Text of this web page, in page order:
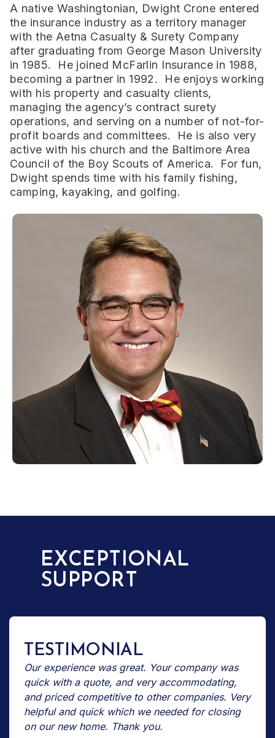
A native Washingtonian, Dwight Crone entered
the insurance industry as a territory manager
with the Aetna Casualty & Surety Company
after graduating from George Mason University
in 1985. He joined McFarlin Insurance in 1988,
becoming a partner in 1992. He enjoys working
with his property and casualty clients,
managing the agency’s contract surety
operations, and serving on a number of not-for-
profit boards and committees. He is also very
active with his church and the Baltimore Area
Council of the Boy Scouts of America. For fun,
Dwight spends time with his family fishing,
camping, kayaking, and golfing.
EXCEPTIONAL
SUPPORT
TESTIMONIAL
Our experience was great. Your company was
quick with a quote, and very accommodating,
and priced competitive to other companies. Very
helpful and quick which we needed for closing
on our new home. Thank you.